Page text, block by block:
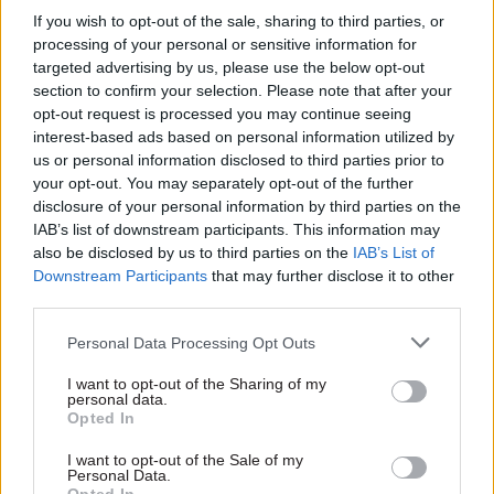
If you wish to opt-out of the sale, sharing to third parties, or
processing of your personal or sensitive information for
targeted advertising by us, please use the below opt-out
section to confirm your selection. Please note that after your
opt-out request is processed you may continue seeing
interest-based ads based on personal information utilized by
us or personal information disclosed to third parties prior to
your opt-out. You may separately opt-out of the further
disclosure of your personal information by third parties on the
IAB’s list of downstream participants. This information may
also be disclosed by us to third parties on the IAB’s List of
Downstream Participants that may further disclose it to other
Personal Data Processing Opt Outs
I want to opt-out of the Sharing of my
personal data.
Opted In
I want to opt-out of the Sale of my
Personal Data.
Adrian Brown: As
world leaders gather
in Davos, they should
seize the chance to
turn ideas into
impact
With the path from Whitehall
to Davos well-worn, Adrian
Brown suggests how
delegates at this week's
event might turn pledges into
reality
out his priorities as
he takes up post as
civil service chief
people officer
A new workforce strategy and
using data to “more closely
align departments” are
among the priorities for
Whitehall's incoming HR chief
18 Jan 2016 Brexit
servants will be
"mentally" working on
Cabinet Office